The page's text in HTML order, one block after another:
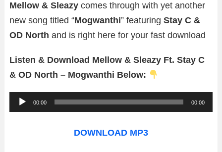
Mellow & Sleazy comes through with yet another
new song titled “Mogwanthi” featuring Stay C &
OD North and is right here for your fast download
Listen & Download Mellow & Sleazy Ft. Stay C
& OD North – Mogwanthi Below:
u
00:00 00:00
DOWNLOAD MP3